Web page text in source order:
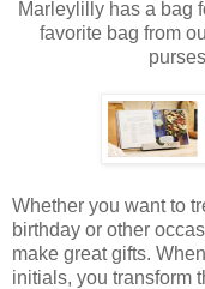
Marleylilly has a bag
favorite bag from
Whether you want to
birthday or other
make great gifts.
initials, you transform